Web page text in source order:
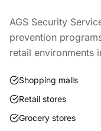
AGS Security
prevention
retail environments
Shopping malls
Retail stores
Grocery stores